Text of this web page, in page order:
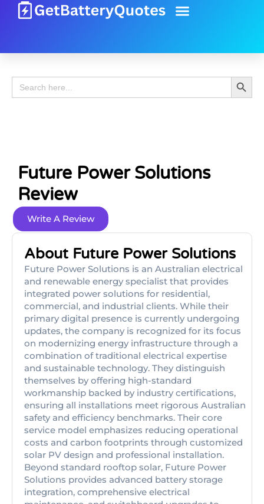
Search
for:
Search
Future Power Solutions
Review
Write A Review
About Future Power Solutions
Future Power Solutions is an Australian electrical
and renewable energy specialist that provides
integrated power solutions for residential,
commercial, and industrial clients. While their
primary digital presence is currently undergoing
updates, the company is recognized for its focus
on modernizing energy infrastructure through a
combination of traditional electrical expertise
and sustainable technology. They distinguish
themselves by offering high-standard
workmanship backed by industry certifications,
ensuring all installations meet rigorous Australian
safety and efficiency benchmarks. Their core
service model emphasizes reducing operational
costs and carbon footprints through customized
solar PV design and professional installation.
Beyond standard rooftop solar, Future Power
Solutions provides advanced battery storage
integration, comprehensive electrical